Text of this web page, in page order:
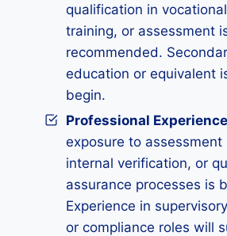
qualification in
training, or assessment
recommended.
education or equivalent
begin.
Professional Experience
exposure to assessment
internal verification, or
assurance processes is
Experience in
or compliance roles will